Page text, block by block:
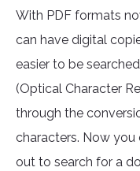
With PDF formats
can have digital
easier to be
(Optical Character
through the
characters. Now you
out to search for a